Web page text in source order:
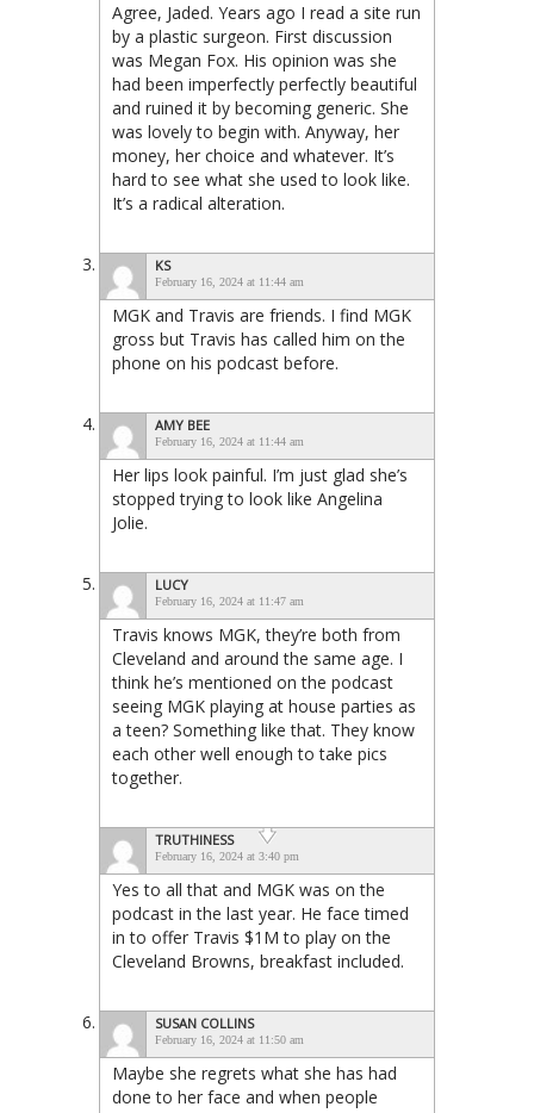
Agree, Jaded. Years ago I read a site run
by a plastic surgeon. First discussion
was Megan Fox. His opinion was she
had been imperfectly perfectly beautiful
and ruined it by becoming generic. She
was lovely to begin with. Anyway, her
money, her choice and whatever. It’s
hard to see what she used to look like.
It’s a radical alteration.
KS
February 16, 2024 at 11:44 am
MGK and Travis are friends. I find MGK
gross but Travis has called him on the
phone on his podcast before.
AMY BEE
February 16, 2024 at 11:44 am
Her lips look painful. I’m just glad she’s
stopped trying to look like Angelina
Jolie.
LUCY
February 16, 2024 at 11:47 am
Travis knows MGK, they’re both from
Cleveland and around the same age. I
think he’s mentioned on the podcast
seeing MGK playing at house parties as
a teen? Something like that. They know
each other well enough to take pics
together.
TRUTHINESS
February 16, 2024 at 3:40 pm
Yes to all that and MGK was on the
podcast in the last year. He face timed
in to offer Travis $1M to play on the
Cleveland Browns, breakfast included.
SUSAN COLLINS
February 16, 2024 at 11:50 am
Maybe she regrets what she has had
done to her face and when people